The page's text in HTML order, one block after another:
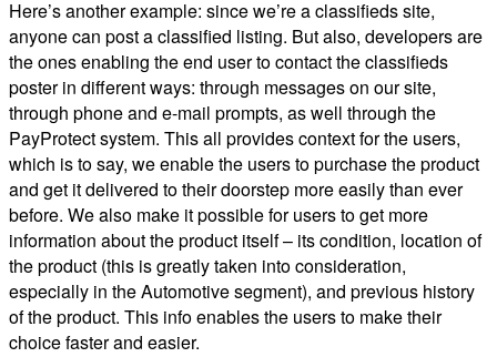
Here’s another example: since we’re a classifieds site,
anyone can post a classified listing. But also, developers are
the ones enabling the end user to contact the classifieds
poster in different ways: through messages on our site,
through phone and e-mail prompts, as well through the
PayProtect system. This all provides context for the users,
which is to say, we enable the users to purchase the product
and get it delivered to their doorstep more easily than ever
before. We also make it possible for users to get more
information about the product itself – its condition, location of
the product (this is greatly taken into consideration,
especially in the Automotive segment), and previous history
of the product. This info enables the users to make their
choice faster and easier.